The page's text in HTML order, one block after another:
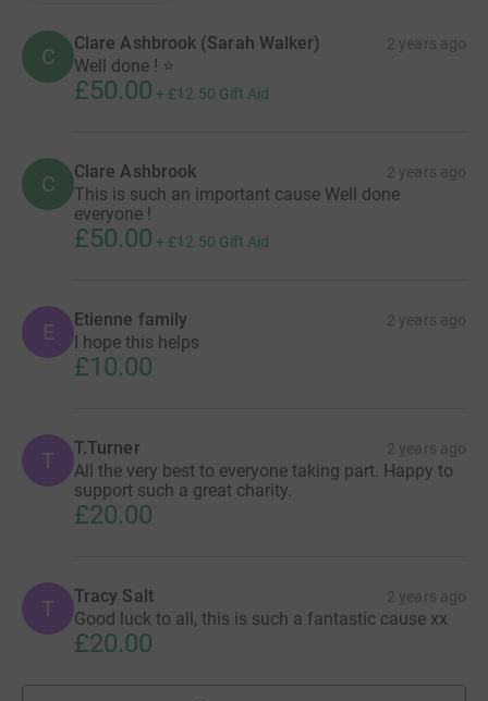
C
Clare Ashbrook (Sarah Walker) 2 years ago
Well done ! ⭐️
£50.00 + £12.50 Gift Aid
C Clare Ashbrook 2 years ago
This is such an important cause Well done
everyone !
£50.00 + £12.50 Gift Aid
E Etienne family 2 years ago
I hope this helps
£10.00
T T.Turner 2 years ago
All the very best to everyone taking part. Happy to
support such a great charity.
£20.00
T Tracy Salt 2 years ago
Good luck to all, this is such a fantastic cause xx
£20.00